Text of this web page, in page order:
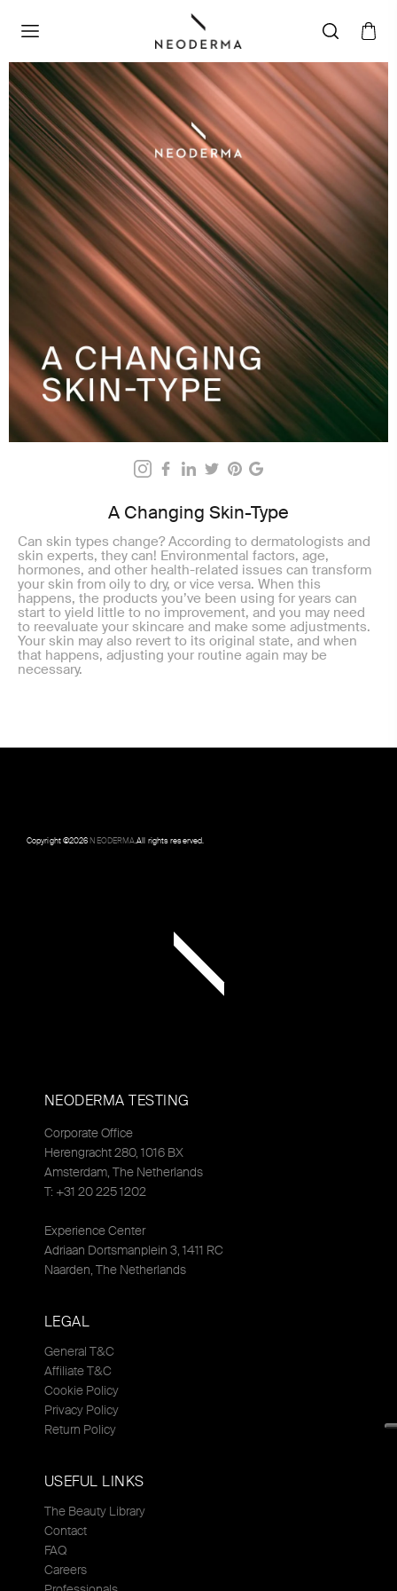
A Changing Skin-Type
Can skin types change? According to dermatologists and
skin experts, they can! Environmental factors, age,
hormones, and other health-related issues can transform
your skin from oily to dry, or vice versa. When this
happens, the products you’ve been using for years can
start to yield little to no improvement, and you may need
to reevaluate your skincare and make some adjustments.
Your skin may also revert to its original state, and when
that happens, adjusting your routine again may be
necessary.
Copyright ©2026NEODERMA.All rights reserved.
NEODERMA TESTING
Corporate Office
Herengracht 280, 1016 BX
Amsterdam, The Netherlands
T: +31 20 225 1202
Experience Center
Adriaan Dortsmanplein 3, 1411 RC
Naarden, The Netherlands
LEGAL
General T&C
Affiliate T&C
Cookie Policy
Privacy Policy
Return Policy
USEFUL LINKS
The Beauty Library
Contact
FAQ
Careers